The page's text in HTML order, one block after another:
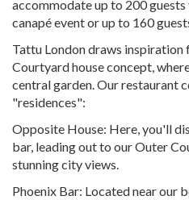
accommodate up to 200
canapé event or up to 160
Tattu London draws
Courtyard house concept,
central garden. Our restaurant
"residences":
Opposite House: Here, you'll
bar, leading out to our Outer
stunning city views.
Phoenix Bar: Located near our